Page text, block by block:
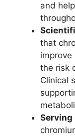
and
that
improve
the risk
Clinical
Serving